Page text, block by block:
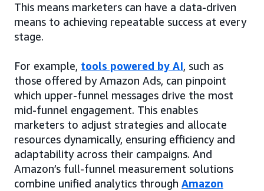
This means marketers can have a data-driven
means to achieving repeatable success at every
stage.
For example, tools powered by AI, such as
those offered by Amazon Ads, can pinpoint
which upper-funnel messages drive the most
mid-funnel engagement. This enables
marketers to adjust strategies and allocate
resources dynamically, ensuring efficiency and
adaptability across their campaigns. And
Amazon’s full-funnel measurement solutions
combine unified analytics through Amazon